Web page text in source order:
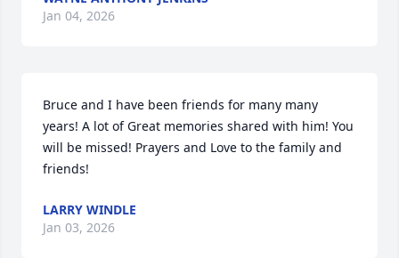
Jan 04, 2026
Bruce and I have been friends for many many
years! A lot of Great memories shared with him! You
will be missed! Prayers and Love to the family and
friends!
LARRY WINDLE
Jan 03, 2026